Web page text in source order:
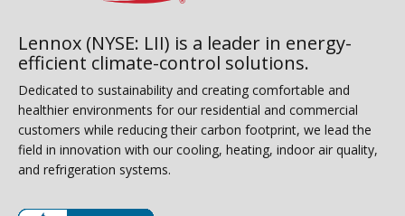
Lennox (NYSE: LII) is a leader in energy-
efficient climate-control solutions.
Dedicated to sustainability and creating comfortable and
healthier environments for our residential and commercial
customers while reducing their carbon footprint, we lead the
field in innovation with our cooling, heating, indoor air quality,
and refrigeration systems.